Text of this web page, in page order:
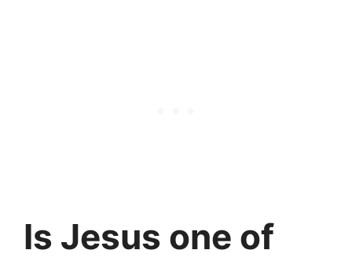
Is Jesus one of